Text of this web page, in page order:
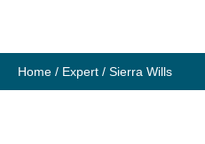
content
Home / Expert / Sierra Wills